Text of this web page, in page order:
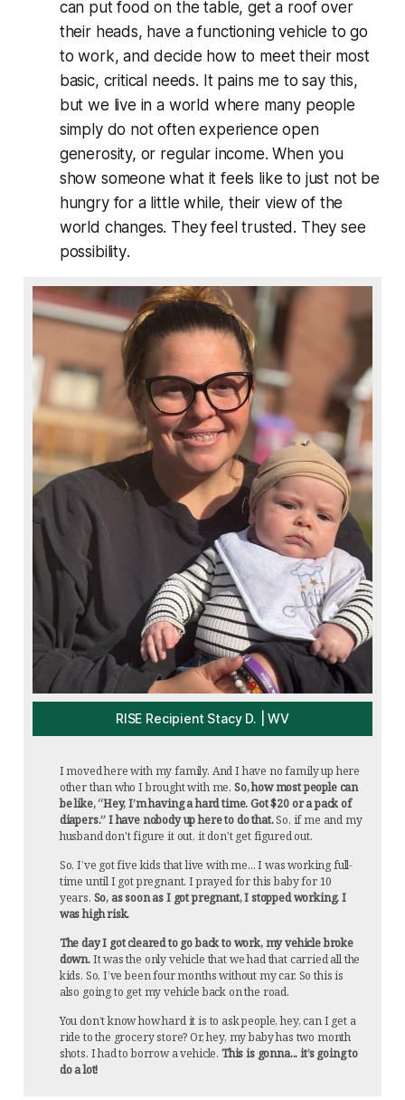
can put food on the table, get a roof over
their heads, have a functioning vehicle to go
to work, and decide how to meet their most
basic, critical needs. It pains me to say this,
but we live in a world where many people
simply do not often experience open
generosity, or regular income. When you
show someone what it feels like to just not be
hungry for a little while, their view of the
world changes. They feel trusted. They see
possibility.
RISE Recipient Stacy D. | WV
I moved here with my family. And I have no family up here
other than who I brought with me. So, how most people can
be like, “Hey, I’m having a hard time. Got $20 or a pack of
diapers.” I have nobody up here to do that.So, if me and my
husband don't figure it out, it don't get figured out.
So, I’ve got five kids that live with me... I was working full-
time until I got pregnant. I prayed for this baby for 10
years. So, as soon as I got pregnant, I stopped working. I
was high risk.
The day I got cleared to go back to work, my vehicle broke
down.It was the only vehicle that we had that carried all the
kids. So, I’ve been four months without my car. So this is
also going to get my vehicle back on the road.
You don’t know how hard it is to ask people, hey, can I get a
ride to the grocery store? Or, hey, my baby has two month
shots. I had to borrow a vehicle. This is gonna... it’s going to
do a lot!